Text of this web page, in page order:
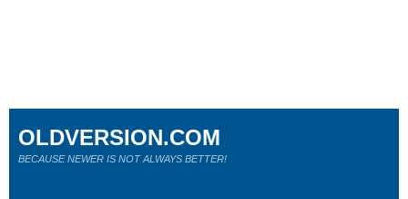
OLDVERSION.COM
BECAUSE NEWER IS NOT ALWAYS BETTER!